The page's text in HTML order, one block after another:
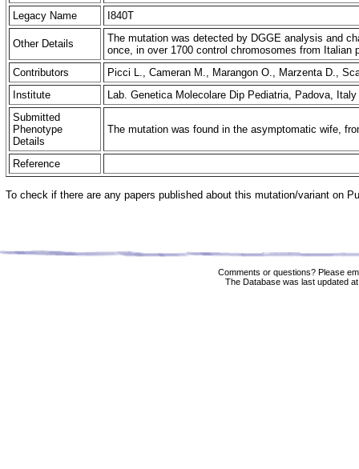
Legacy Name I840T
Other Details
The mutation was detected by DGGE analysis and
once, in over 1700 control chromosomes from
Contributors
Picci L., Cameran M., Marangon O., Marzenta D.,
Institute
Lab. Genetica Molecolare Dip Pediatria, Padova, Italy
Submitted
Phenotype
Details
The mutation was found in the asymptomatic wife,
Reference
To check if there are any papers published about this mutation/variant on
Comments or questions? Please
The Database was last updated